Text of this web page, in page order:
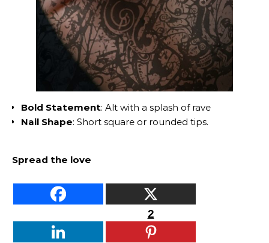
Bold Statement: Alt with a splash of rave
Nail Shape: Short square or rounded tips.
Spread the love
2